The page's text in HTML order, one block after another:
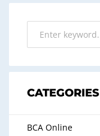
CATEGORIES
BCA Online